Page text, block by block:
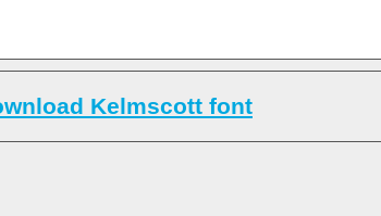
Kelmscott font